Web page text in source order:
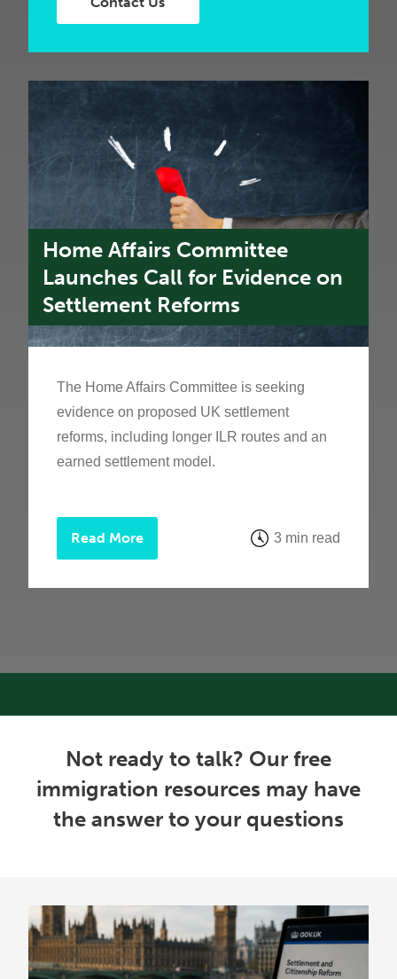
Home Affairs Committee
Launches Call for Evidence on
Settlement Reforms
The Home Affairs Committee is seeking
evidence on proposed UK settlement
reforms, including longer ILR routes and an
earned settlement model.
Read More 3 min read
Not ready to talk? Our free
immigration resources may have
the answer to your questions